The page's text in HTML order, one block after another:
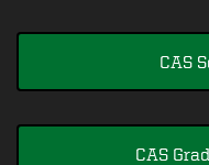
CAS
CAS